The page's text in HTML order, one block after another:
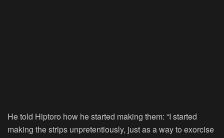
He told Hiptoro how he started making them: “I started
making the strips unpretentiously, just as a way to exorcise